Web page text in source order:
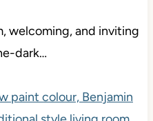
welcoming, and inviting
dark…